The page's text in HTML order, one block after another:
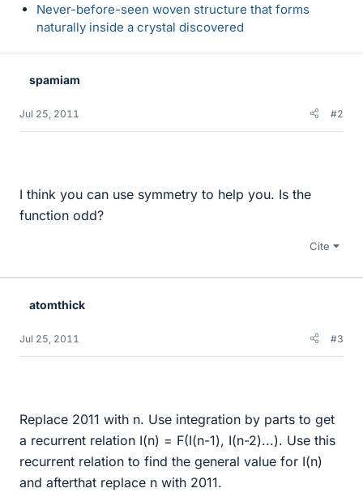
Never-before-seen woven structure that forms
naturally inside a crystal discovered
spamiam
Jul 25, 2011 #2
I think you can use symmetry to help you. Is the
function odd?
Cite
atomthick
Jul 25, 2011 #3
Replace 2011 with n. Use integration by parts to get
a recurrent relation I(n) = F(I(n-1), I(n-2)...). Use this
recurrent relation to find the general value for I(n)
and afterthat replace n with 2011.